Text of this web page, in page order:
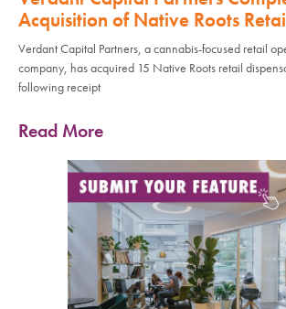
Acquisition of Native Roots
Verdant Capital Partners, a cannabis-focused retail
company, has acquired 15 Native Roots retail
following receipt
Read More